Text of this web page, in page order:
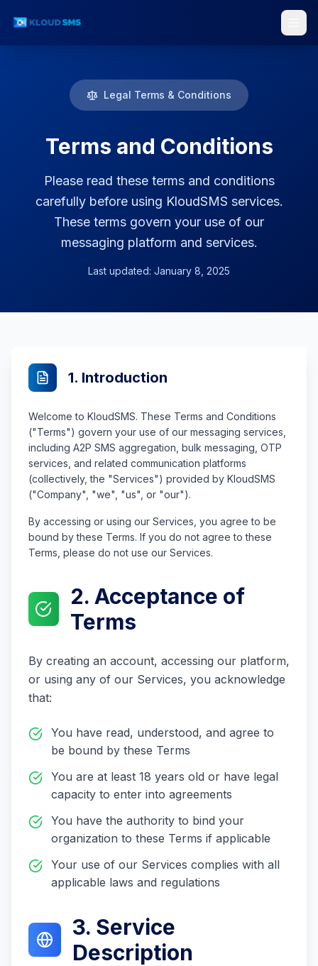
Legal Terms & Conditions
Terms and Conditions
Please read these terms and conditions
carefully before using KloudSMS services.
These terms govern your use of our
messaging platform and services.
Last updated: January 8, 2025
1. Introduction
Welcome to KloudSMS. These Terms and Conditions
("Terms") govern your use of our messaging services,
including A2P SMS aggregation, bulk messaging, OTP
services, and related communication platforms
(collectively, the "Services") provided by KloudSMS
("Company", "we", "us", or "our").
By accessing or using our Services, you agree to be
bound by these Terms. If you do not agree to these
Terms, please do not use our Services.
2. Acceptance of
Terms
By creating an account, accessing our platform,
or using any of our Services, you acknowledge
that:
You have read, understood, and agree to
be bound by these Terms
You are at least 18 years old or have legal
capacity to enter into agreements
You have the authority to bind your
organization to these Terms if applicable
Your use of our Services complies with all
applicable laws and regulations
3. Service
Description